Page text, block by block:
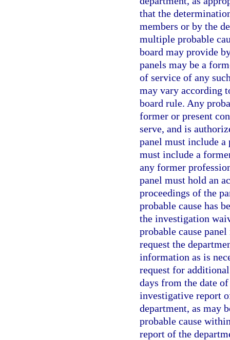
that the
members or by the
multiple probable
board may provide
panels may be a
of service of any
may vary according
board rule. Any
former or present
serve, and is
panel must include a
must include a
any former
panel must hold an
proceedings of the
probable cause has
the investigation
probable cause
request the
information as is
request for
days from the date
investigative report
department, as may
probable cause
report of the